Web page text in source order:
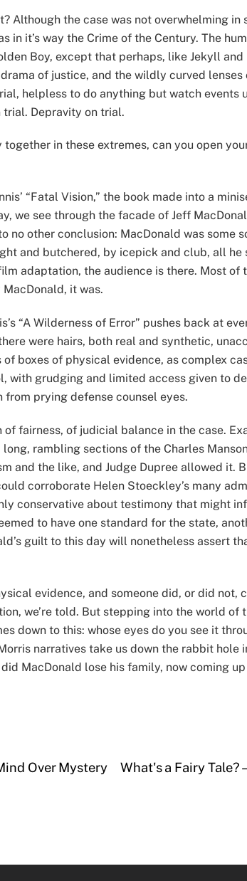
Although the case was not overwhelming in
in it’s way the Crime of the Century. The
Boy, except that perhaps, like Jekyll
of justice, and the wildly curved
helpless to do anything but watch events
Depravity on trial.
in these extremes, can you open
“Fatal Vision,” the book made into a
we see through the facade of Jeff
no other conclusion: MacDonald was some
and butchered, by icepick and club, all he
adaptation, the audience is there. Most of
it was.
“A Wilderness of Error” pushes back at
were hairs, both real and synthetic,
boxes of physical evidence, as complex
with grudging and limited access given to
from prying defense counsel eyes.
fairness, of judicial balance in the case.
rambling sections of the Charles
and the like, and Judge Dupree allowed it.
corroborate Helen Stoeckley’s many
conservative about testimony that might
to have one standard for the state,
guilt to this day will nonetheless assert
evidence, and someone did, or did not,
we’re told. But stepping into the world of
down to this: whose eyes do you see it
narratives take us down the rabbit hole
MacDonald lose his family, now coming
Over Mystery What's a Fairy Tale?